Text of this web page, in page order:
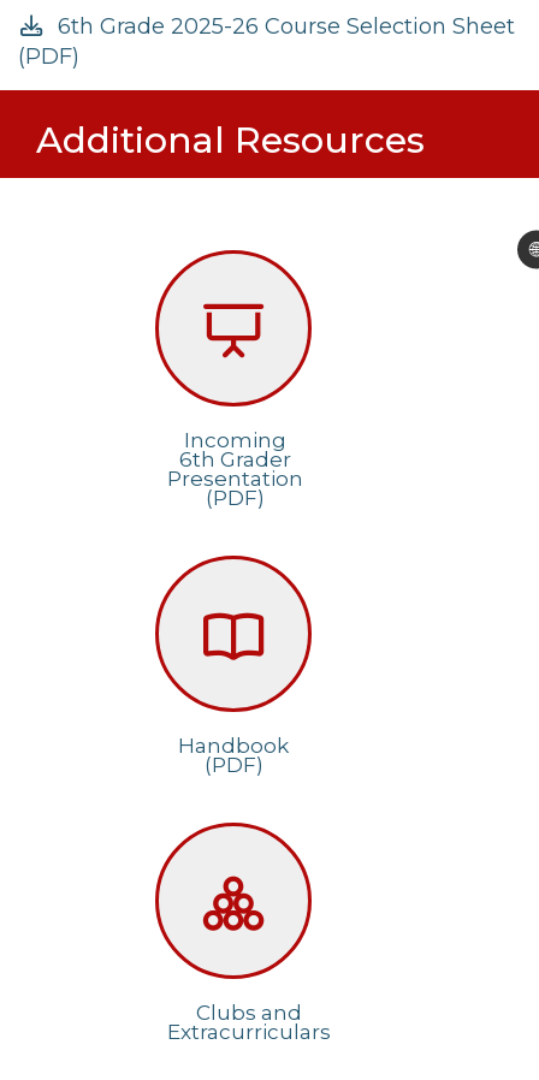
6th Grade 2025-26 Course Selection Sheet
(PDF)
Additional Resources
Incoming
6th Grader
Presentation
(PDF)
Handbook
(PDF)
Clubs and
Extracurriculars